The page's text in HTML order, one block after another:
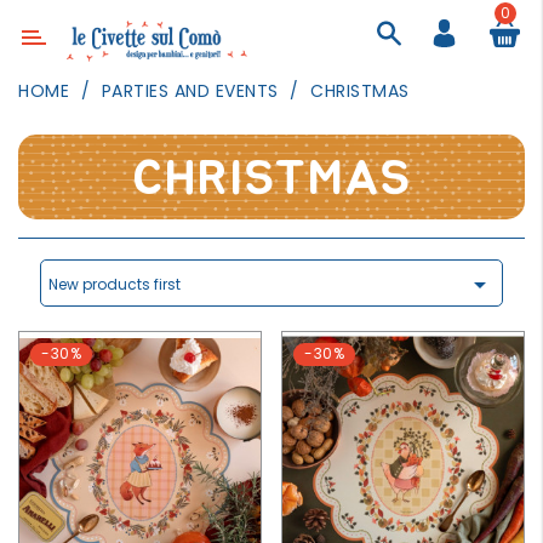
Category
LIGHTING
TEXTILE
DAILY
ACTIVITIES
PARTIES
AND
EVENTS
OUTDOOR
0
HOME PARTIES AND EVENTS CHRISTMAS
CHRISTMAS
New products first 
-30% -30%